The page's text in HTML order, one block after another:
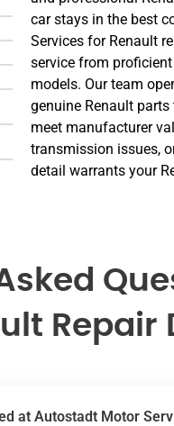
car stays in the best
Services for Renault
service from
models. Our team
genuine Renault
meet manufacturer
transmission issues,
detail warrants your
Repair
at Autostadt Motor